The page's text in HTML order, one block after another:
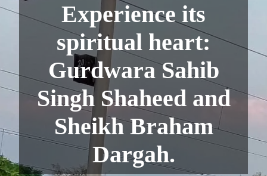
Experience its
spiritual heart:
Gurdwara Sahib
Singh Shaheed and
Sheikh Braham
Dargah.